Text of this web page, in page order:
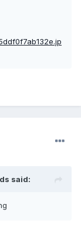
said: